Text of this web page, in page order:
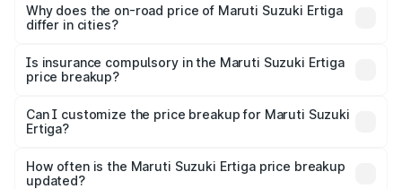
charges, insurance, road tax, handling fees, and optional
accessories.
Why does the on-road price of Maruti Suzuki Ertiga
differ in cities?
charges, taxes, and insurance costs.
Is insurance compulsory in the Maruti Suzuki Ertiga
price breakup?
Yes, at least third-party insurance is mandatory in India,
and it is included in the on-road price breakup.
Can I customize the price breakup for Maruti Suzuki
Ertiga?
accessories, or different insurance plans, which will adjust
the final breakup.
How often is the Maruti Suzuki Ertiga price breakup
updated?